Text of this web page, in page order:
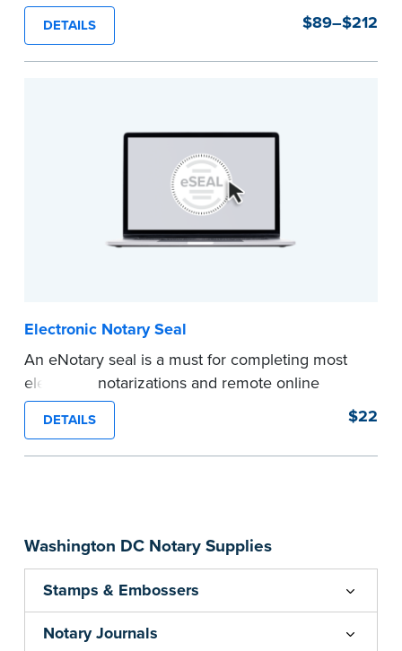
Washington DC Notary Supplies
Stamps & Embossers
Notary Journals
Public. A digital certificate provides security for
electronic documents and is tamper evident, as
required in most states.
provider of digital certificates for industries
Refunds are not available once the voucher
email has been sent.
Expedited shipping not available for this
DETAILS $89–$212
Electronic Notary Seal
An eNotary seal is a must for completing most
electronic notarizations and remote online
notarizations. As soon as you receive your
electronic Notary seal, you can use it for the
duration of your commission.
DETAILS $22